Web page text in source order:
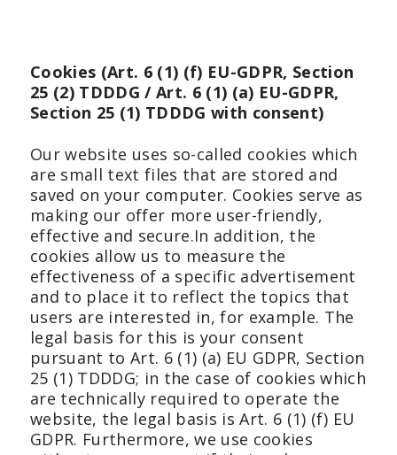
Cookies (Art. 6 (1) (f) EU-GDPR, Section
25 (2) TDDDG / Art. 6 (1) (a) EU-GDPR,
Section 25 (1) TDDDG with consent)
Our website uses so-called cookies which
are small text files that are stored and
saved on your computer. Cookies serve as
making our offer more user-friendly,
effective and secure.In addition, the
cookies allow us to measure the
effectiveness of a specific advertisement
and to place it to reflect the topics that
users are interested in, for example. The
legal basis for this is your consent
pursuant to Art. 6 (1) (a) EU GDPR, Section
25 (1) TDDDG; in the case of cookies which
are technically required to operate the
website, the legal basis is Art. 6 (1) (f) EU
GDPR. Furthermore, we use cookies